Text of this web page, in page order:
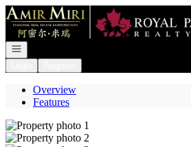
Go to: Homepage
Open navigation
Overview
Features